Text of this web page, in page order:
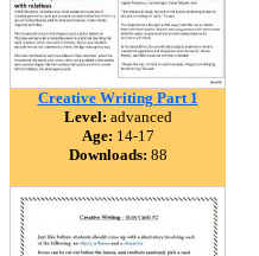
Creative Writing Part 1
Level: advanced
Age: 14-17
Downloads: 88